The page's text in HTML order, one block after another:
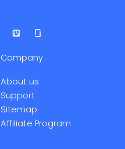
V
i
e
o
Company
About us
Support
Sitemap
Affiliate Program